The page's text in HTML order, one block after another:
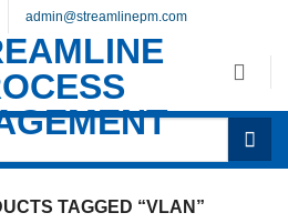
admin@streamlinepm.com
TAGGED “VLAN”